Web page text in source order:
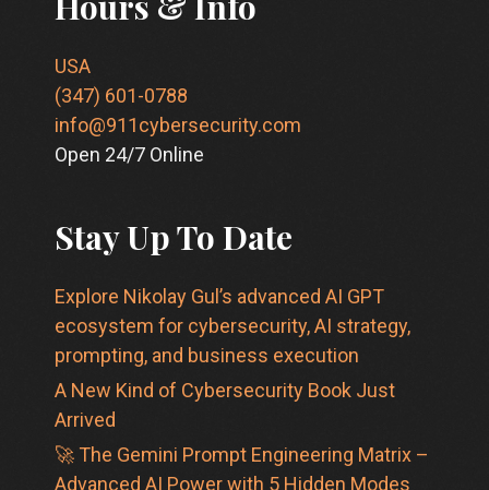
USA
(347) 601-0788
info@911cybersecurity.com
Open 24/7 Online
Stay Up To Date
Explore Nikolay Gul’s advanced AI GPT
ecosystem for cybersecurity, AI strategy,
prompting, and business execution
A New Kind of Cybersecurity Book Just
Arrived
🚀 The Gemini Prompt Engineering Matrix –
Advanced AI Power with 5 Hidden Modes